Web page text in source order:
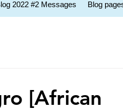
2022 #2 Messages Blog
[African